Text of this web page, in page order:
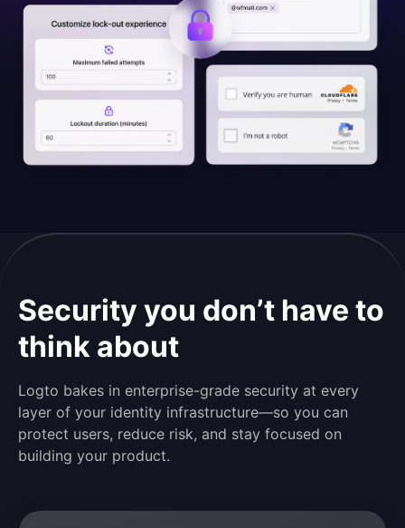
Security you don’t have to
think about
Logto bakes in enterprise-grade security at every
layer of your identity infrastructure—so you can
protect users, reduce risk, and stay focused on
building your product.